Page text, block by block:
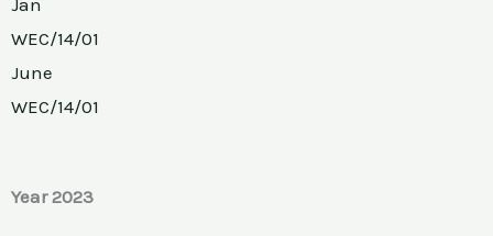
WEC/14/01
June
WEC/14/01
Year 2023